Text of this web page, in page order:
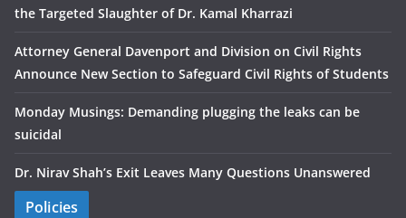
the Targeted Slaughter of Dr. Kamal Kharrazi
Attorney General Davenport and Division on Civil Rights
Announce New Section to Safeguard Civil Rights of Students
Monday Musings: Demanding plugging the leaks can be
suicidal
Dr. Nirav Shah’s Exit Leaves Many Questions Unanswered
Policies